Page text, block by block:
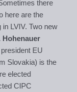
there
here are the
LVIV. Two new
Hohenauer
EU
Slovakia) is the
elected
CIPC